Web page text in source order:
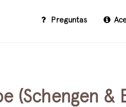
Preguntas
(Schengen &